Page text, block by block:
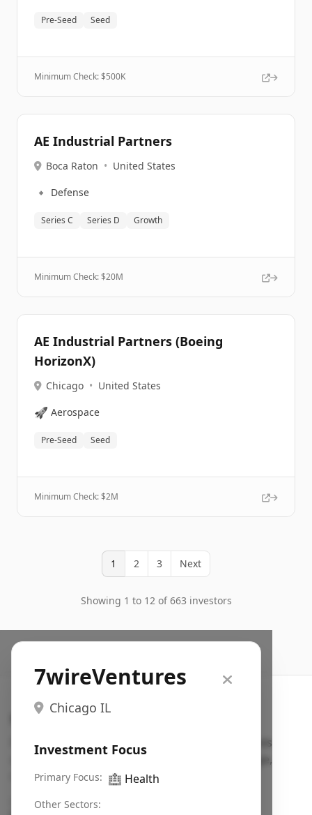
Pre-Seed Seed
Minimum Check: $500K
AE Industrial Partners
Boca Raton • United States
🔹 Defense
Series C Series D Growth
Minimum Check: $20M
AE Industrial Partners (Boeing
HorizonX)
Chicago • United States
🚀 Aerospace
Pre-Seed Seed
Minimum Check: $2M
1 2 3 Next
Showing 1 to 12 of 663 investors
7wireVentures
Chicago IL
Investment Focus
Primary Focus: 🏥 Health
Other Sectors:
Search VC
Fundraising database for founders: find VC funds
actively investing in startups in your sector, stage,
region, etc.
Pitch deck examples (1,400+)